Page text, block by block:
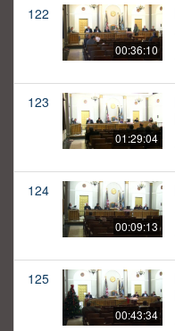
122
00:36:10
123
01:29:04
124
00:09:13
125
00:43:34